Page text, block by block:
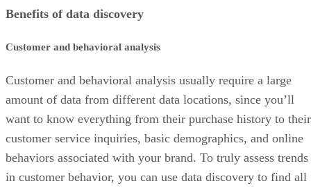
Benefits of data discovery
Customer and behavioral analysis
Customer and behavioral analysis usually require a large
amount of data from different data locations, since you’ll
want to know everything from their purchase history to their
customer service inquiries, basic demographics, and online
behaviors associated with your brand. To truly assess trends
in customer behavior, you can use data discovery to find all